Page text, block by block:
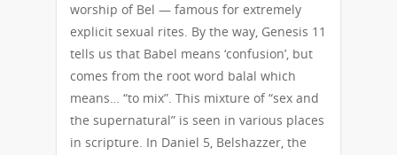
worship of Bel — famous for extremely
explicit sexual rites. By the way, Genesis 11
tells us that Babel means ‘confusion’, but
comes from the root word balal which
means… “to mix”. This mixture of “sex and
the supernatural” is seen in various places
in scripture. In Daniel 5, Belshazzer, the